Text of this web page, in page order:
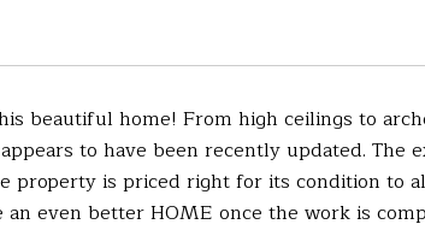
beautiful home! From high ceilings to
to have been recently updated. The
property is priced right for its condition to
even better HOME once the work is